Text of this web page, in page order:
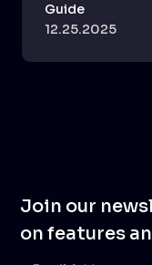
Guide
12.25.2025
Join our
on features